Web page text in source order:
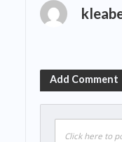
Add Comment
Click here to